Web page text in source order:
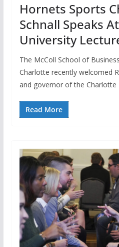
Hornets Sports
Schnall Speaks
University
The McColl School of
Charlotte recently welcomed
and governor of the Charlotte
Read More